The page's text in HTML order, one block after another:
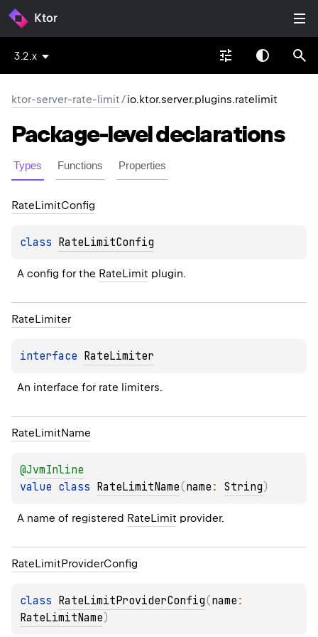
Ktor
3.2.x
ktor-server-rate-limit/io.ktor.server.plugins.ratelimit
Package-leveldeclarations
Types Functions Properties
RateLimitConfig
class RateLimitConfig
A config for the RateLimit plugin.
RateLimiter
interface RateLimiter
An interface for rate limiters.
RateLimitName
@JvmInline
value class RateLimitName(name : String)
A name of registered RateLimit provider.
RateLimitProviderConfig
class RateLimitProviderConfig(name
RateLimitName)